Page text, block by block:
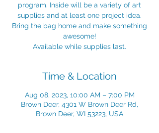
program. Inside will be a variety of art
supplies and at least one project idea.
Bring the bag home and make something
awesome!
Available while supplies last.
Time & Location
Aug 08, 2023, 10:00 AM – 7:00 PM
Brown Deer, 4301 W Brown Deer Rd,
Brown Deer, WI 53223, USA